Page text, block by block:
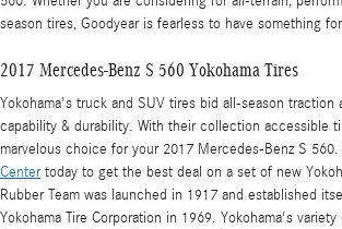
season tires, Goodyear is fearless to have something
2017 Mercedes-Benz S 560 Yokohama Tires
Yokohama's truck and SUV tires bid all-season traction
capability & durability. With their collection accessible
marvelous choice for your 2017 Mercedes-Benz S
Centertoday to get the best deal on a set of new
Rubber Team was launched in 1917 and established
Yokohama Tire Corporation in 1969. Yokohama's